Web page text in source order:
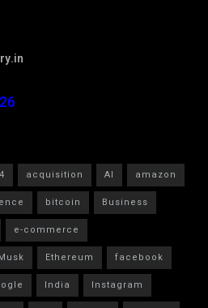
acquisition AI
amazon
bitcoin
Business
e-commerce
Ethereum
facebook
India
Instagram